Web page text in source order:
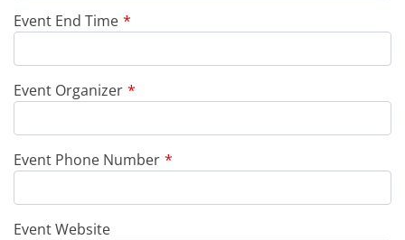
Event End Time
Event Organizer
Event Phone Number
Event Website